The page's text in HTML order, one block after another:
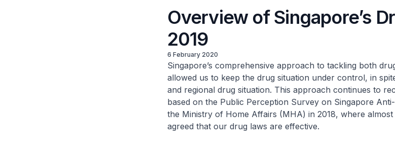
Overview of Singapore’s
2019
6 February 2020
Singapore’s comprehensive approach to tackling both
allowed us to keep the drug situation under control, in
and regional drug situation. This approach continues to
based on the Public Perception Survey on Singapore
the Ministry of Home Affairs (MHA) in 2018, where almost
agreed that our drug laws are effective.